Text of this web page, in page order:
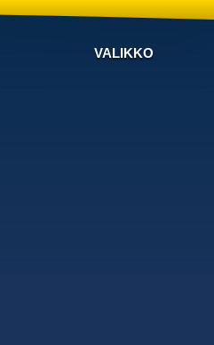
VALIKKO